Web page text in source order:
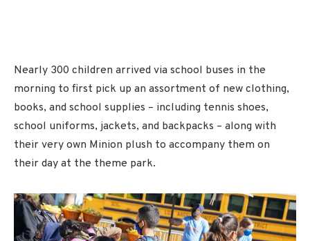
Nearly 300 children arrived via school buses in the
morning to first pick up an assortment of new clothing,
books, and school supplies – including tennis shoes,
school uniforms, jackets, and backpacks – along with
their very own Minion plush to accompany them on
their day at the theme park.